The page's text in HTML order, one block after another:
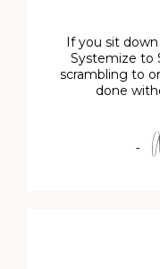
If you sit
Systemize to
scrambling to
done
-